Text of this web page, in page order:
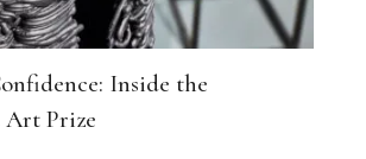
Inside the
Art Prize